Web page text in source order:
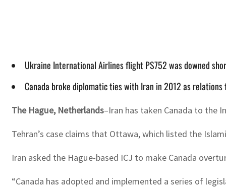
Ukraine International Airlines flight PS752 was downed
Canada broke diplomatic ties with Iran in 2012 as
The Hague, Netherlands–Iran has taken Canada to the
Tehran’s case claims that Ottawa, which listed the
Iran asked the Hague-based ICJ to make Canada
“Canada has adopted and implemented a series of